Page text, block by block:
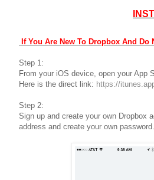
If You Are New To Dropbox And
Step 1:
From your iOS device, open your App
Here is the direct link: https://
Step 2:
Sign up and create your own Dropbox
address and create your own